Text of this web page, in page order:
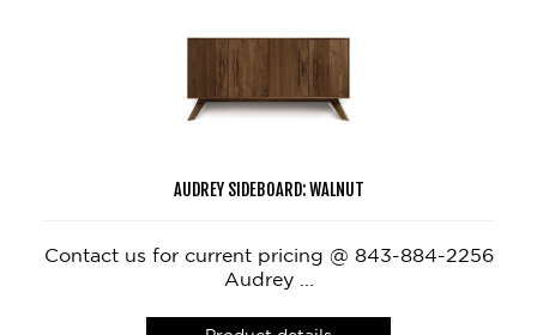
AUDREY SIDEBOARD: WALNUT
Contact us for current pricing @ 843-884-2256
Audrey ...